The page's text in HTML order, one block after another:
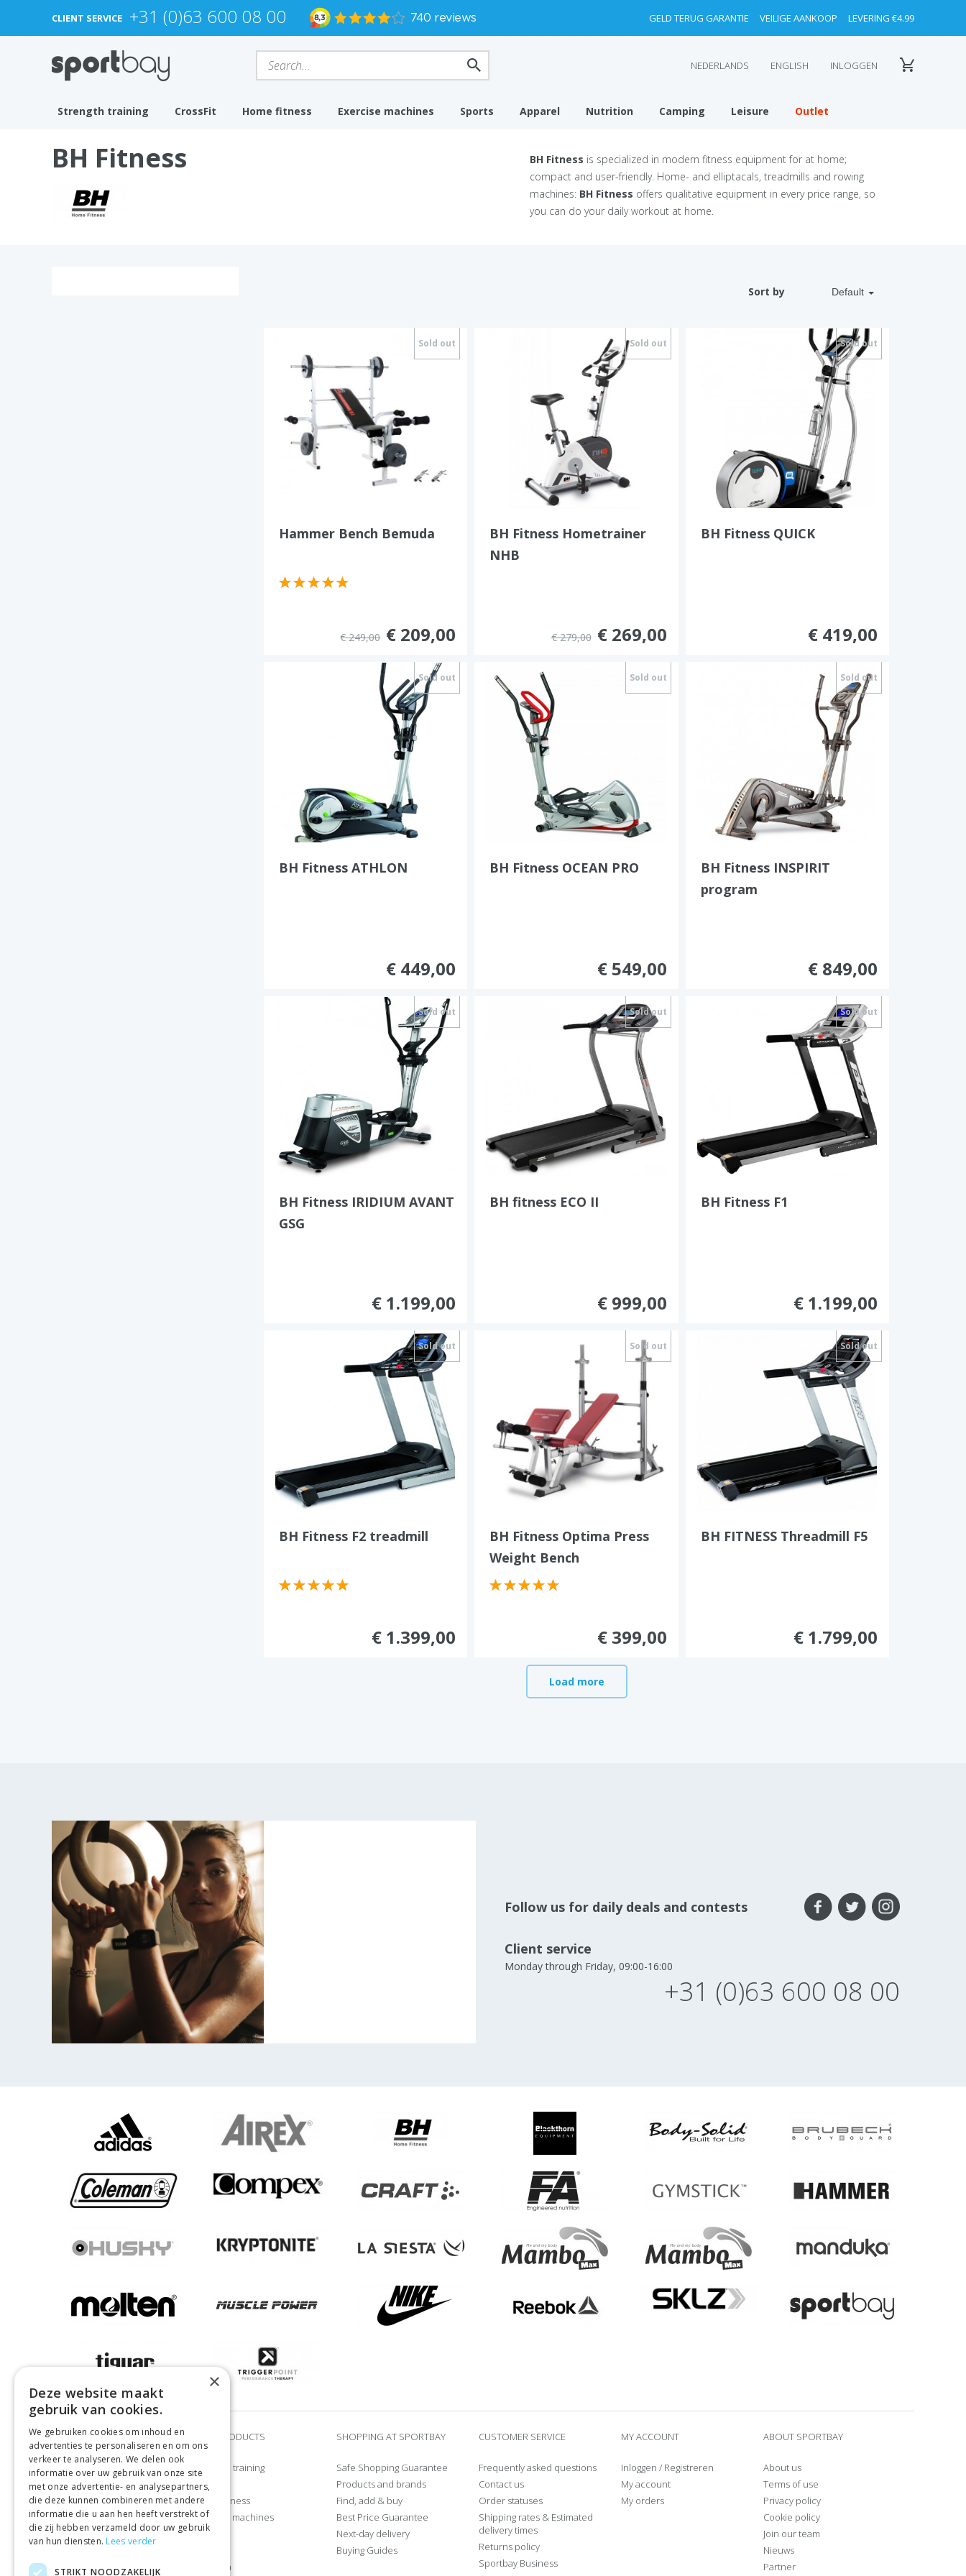
CLIENT SERVICE +31 (0)63 600 08 00 GELD TERUG GARANTIE VEILIGE AANKOOP LEVERING €4.99
NEDERLANDS ENGLISH INLOGGEN
Strength training CrossFit Home fitness Exercise machines Sports Apparel Nutrition Camping Leisure Outlet
BH Fitness BH Fitness is specialized in modern fitness equipment for at home;
compact and user-friendly. Home- and elliptacals, treadmills and rowing
machines: BH Fitness offers qualitative equipment in every price range, so
you can do your daily workout at home.
Sort by Default
Sold out
Hammer Bench Bemuda
€ 249,00 € 209,00
Sold out
BH Fitness Hometrainer
NHB
€ 279,00 € 269,00
Sold out
BH Fitness QUICK
€ 419,00
Sold out
BH Fitness ATHLON
€ 449,00
Sold out
BH Fitness OCEAN PRO
€ 549,00
Sold out
BH Fitness INSPIRIT
program
€ 849,00
Sold out
BH Fitness IRIDIUM AVANT
GSG
€ 1.199,00
Sold out
BH fitness ECO II
€ 999,00
Sold out
BH Fitness F1
€ 1.199,00
Sold out
BH Fitness F2 treadmill
€ 1.399,00
Sold out
BH Fitness Optima Press
Weight Bench
€ 399,00
Sold out
BH FITNESS Threadmill F5
€ 1.799,00
Load more
Follow us for daily deals and contests
Client service
Monday through Friday, 09:00-16:00
+31 (0)63 600 08 00
BRANDS
Adidas
Airex
Craft
Gymstick
Let’s Bands
Muscle Power
OUR PRODUCTS
Strength training
CrossFit
Home fitness
Exercise machines
Sports
Nutrition
SHOPPING AT SPORTBAY
Safe Shopping Guarantee
Products and brands
Find, add & buy
Best Price Guarantee
Next-day delivery
Buying Guides
CUSTOMER SERVICE
Frequently asked questions
Contact us
Order statuses
Shipping rates & Estimated
delivery times
Returns policy
Sportbay Business
MY ACCOUNT
Inloggen / Registreren
My account
My orders
ABOUT SPORTBAY
About us
Terms of use
Privacy policy
Cookie policy
Join our team
Nieuws
Partner
×
Deze website maakt
gebruik van cookies.
We gebruiken cookies om inhoud en
advertenties te personaliseren en om ons
verkeer te analyseren. We delen ook
informatie over uw gebruik van onze site
met onze advertentie- en analysepartners,
die deze kunnen combineren met andere
informatie die u aan hen heeft verstrekt of
die zij hebben verzameld door uw gebruik
van hun diensten. Lees verder
STRIKT NOODZAKELIJK